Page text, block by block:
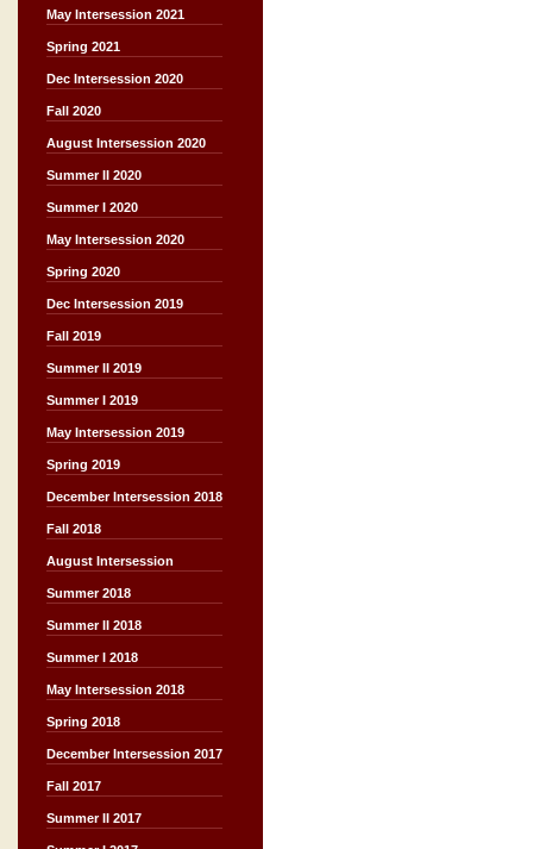
May Intersession 2021
Spring 2021
Dec Intersession 2020
Fall 2020
August Intersession 2020
Summer II 2020
Summer I 2020
May Intersession 2020
Spring 2020
Dec Intersession 2019
Fall 2019
Summer II 2019
Summer I 2019
May Intersession 2019
Spring 2019
December Intersession 2018
Fall 2018
August Intersession
Summer 2018
Summer II 2018
Summer I 2018
May Intersession 2018
Spring 2018
December Intersession 2017
Fall 2017
Summer II 2017